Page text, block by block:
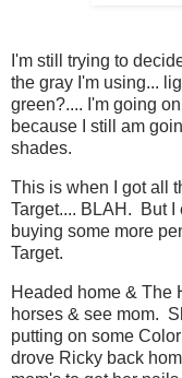
I'm still trying to
the gray I'm using...
green?.... I'm going
because I still am
shades.
This is when I got all
Target.... BLAH. But
buying some more
Target.
Headed home & The
horses & see mom.
putting on some
drove Ricky back